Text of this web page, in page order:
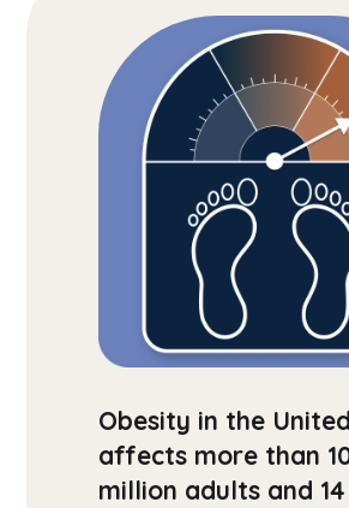
Obesity in the
affects more than
million adults and